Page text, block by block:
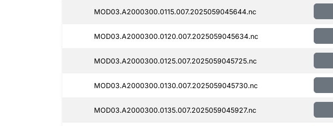
MOD03.A2000300.0115.007.2025059045644.nc
MOD03.A2000300.0120.007.2025059045634.nc
MOD03.A2000300.0125.007.2025059045725.nc
MOD03.A2000300.0130.007.2025059045730.nc
MOD03.A2000300.0135.007.2025059045927.nc